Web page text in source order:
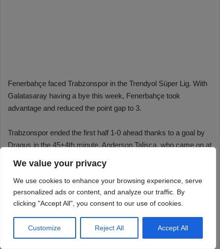
We value your privacy
We use cookies to enhance your browsing experience, serve
personalized ads or content, and analyze our traffic. By
clicking "Accept All", you consent to our use of cookies.
Customize Reject All Accept All